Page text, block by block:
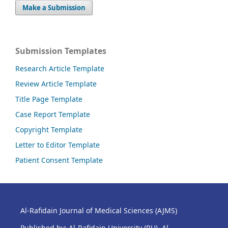
Make a Submission
Submission Templates
Research Article Template
Review Article Template
Title Page Template
Case Report Template
Copyright Template
Letter to Editor Template
Patient Consent Template
Al-Rafidain Journal of Medical Sciences (AJMS)